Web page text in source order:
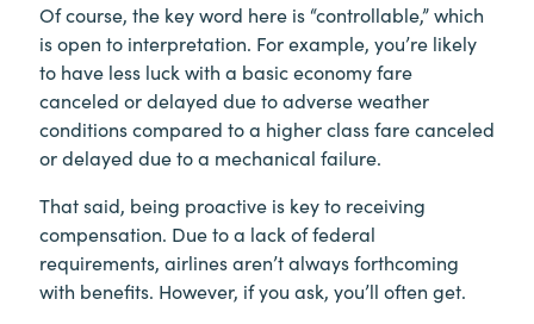
Of course, the key word here is “controllable,” which
is open to interpretation. For example, you’re likely
to have less luck with a basic economy fare
canceled or delayed due to adverse weather
conditions compared to a higher class fare canceled
or delayed due to a mechanical failure.
That said, being proactive is key to receiving
compensation. Due to a lack of federal
requirements, airlines aren’t always forthcoming
with benefits. However, if you ask, you’ll often get.